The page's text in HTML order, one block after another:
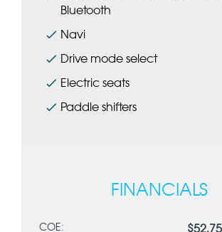
Bluetooth
Navi
Drive mode select
Electric seats
Paddle shifters
FINANCIALS
COE: $52,751